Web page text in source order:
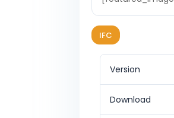
IFC
Version
Download